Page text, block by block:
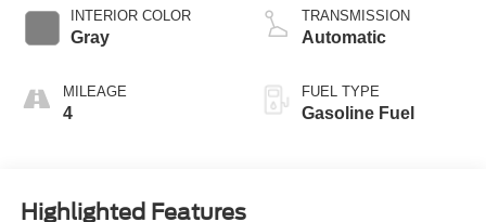
INTERIOR COLOR
Gray
MILEAGE
4
Technology
TRANSMISSION
Automatic
FUEL TYPE
Gasoline Fuel
Highlighted Features